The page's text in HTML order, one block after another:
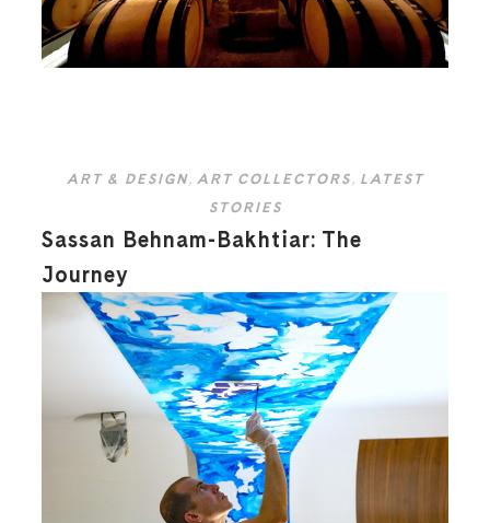
ART & DESIGN, ART COLLECTORS, LATEST
STORIES
Sassan Behnam-Bakhtiar: The
Journey